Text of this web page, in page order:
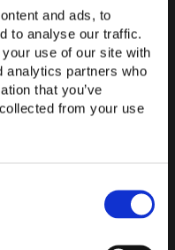
and ads, to
to analyse our traffic.
use of our site with
analytics partners who
that you’ve
from your use
are specially
of media technology
your conference room
equipment
to answer any